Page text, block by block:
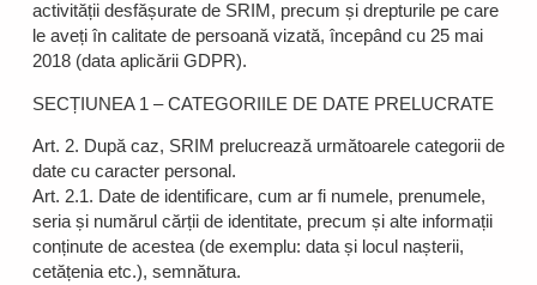
activității desfășurate de SRIM, precum și drepturile pe care
le aveți în calitate de persoană vizată, începând cu 25 mai
2018 (data aplicării GDPR).
SECȚIUNEA 1 – CATEGORIILE DE DATE PRELUCRATE
Art. 2. După caz, SRIM prelucrează următoarele categorii de
date cu caracter personal.
Art. 2.1. Date de identificare, cum ar fi numele, prenumele,
seria și numărul cărții de identitate, precum și alte informații
conținute de acestea (de exemplu: data și locul nașterii,
cetățenia etc.), semnătura.